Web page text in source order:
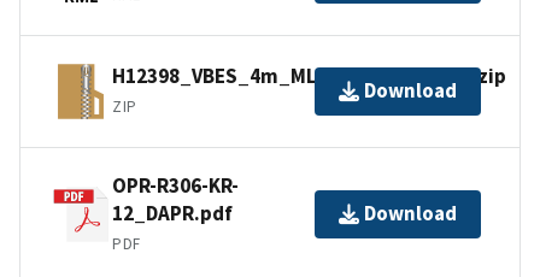
H12398_VBES_4m_MLLW_1of1.bagxyz.zip
ZIP
Download
OPR-R306-KR-
12_DAPR.pdf
PDF
Download